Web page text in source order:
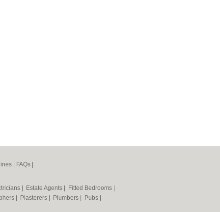
FAQs
Estate Agents Fitted Bedrooms
Plasterers Plumbers Pubs